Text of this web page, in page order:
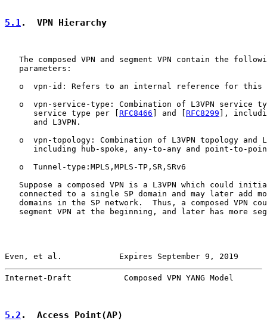
5.1.  VPN Hierarchy
The composed VPN and segment VPN contain the
   parameters:
o  vpn-id: Refers to an internal reference for this
o  vpn-service-type: Combination of L3VPN service
      service type per [
RFC8466 ] and [ RFC8299 ],
      and L3VPN.
o  vpn-topology: Combination of L3VPN topology and
including hub-spoke, any-to-any and point-to-
   o  Tunnel-type:MPLS,MPLS-TP,SR,SRv6
Suppose a composed VPN is a L3VPN which could
connected to a single SP domain and may later add
domains in the SP network.  Thus, a composed VPN
segment VPN at the beginning, and later has more
Even, et al.            Expires September 9, 2019
Internet-Draft           Composed VPN YANG Model
5.2 .  Access Point(AP)